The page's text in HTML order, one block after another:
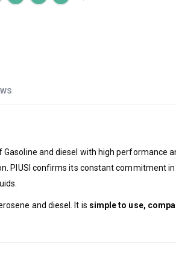
and diesel with high performance
PIUSI confirms its constant commitment
and diesel. It is simple to use,